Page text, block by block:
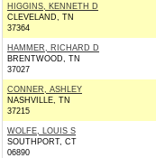
HIGGINS, KENNETH D
CLEVELAND, TN
37364
HAMMER, RICHARD D
BRENTWOOD, TN
37027
CONNER, ASHLEY
NASHVILLE, TN
37215
WOLFE, LOUIS S
SOUTHPORT, CT
06890